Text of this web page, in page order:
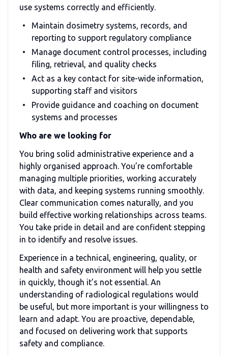
use systems correctly and efficiently.
Maintain dosimetry systems, records, and
reporting to support regulatory compliance
Manage document control processes, including
filing, retrieval, and quality checks
Act as a key contact for site-wide information,
supporting staff and visitors
Provide guidance and coaching on document
systems and processes
Who are we looking for
You bring solid administrative experience and a
highly organised approach. You’re comfortable
managing multiple priorities, working accurately
with data, and keeping systems running smoothly.
Clear communication comes naturally, and you
build effective working relationships across teams.
You take pride in detail and are confident stepping
in to identify and resolve issues.
Experience in a technical, engineering, quality, or
health and safety environment will help you settle
in quickly, though it’s not essential. An
understanding of radiological regulations would
be useful, but more important is your willingness to
learn and adapt. You are proactive, dependable,
and focused on delivering work that supports
safety and compliance.